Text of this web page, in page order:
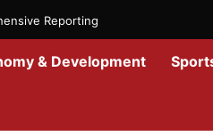
Reporting
& Development